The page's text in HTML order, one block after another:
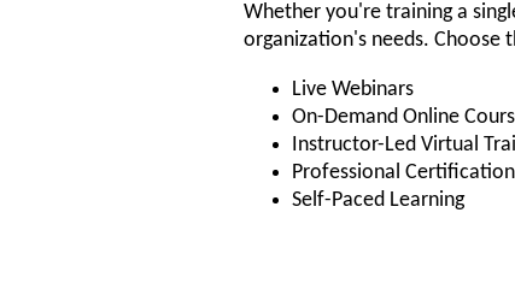
Whether you're training a
organization's needs.
Live Webinars
On-Demand Online
Instructor-Led Virtual
Professional
Self-Paced Learning